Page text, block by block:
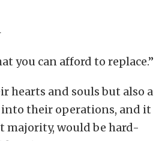
you can afford to replace.”
hearts and souls but also a
their operations, and it
majority, would be hard-